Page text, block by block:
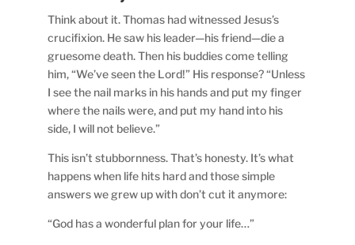
Think about it. Thomas had witnessed Jesus’s
crucifixion. He saw his leader—his friend—die a
gruesome death. Then his buddies come telling
him, “We’ve seen the Lord!” His response? “Unless
I see the nail marks in his hands and put my finger
where the nails were, and put my hand into his
side, I will not believe.”
This isn’t stubbornness. That’s honesty. It’s what
happens when life hits hard and those simple
answers we grew up with don’t cut it anymore:
“God has a wonderful plan for your life…”